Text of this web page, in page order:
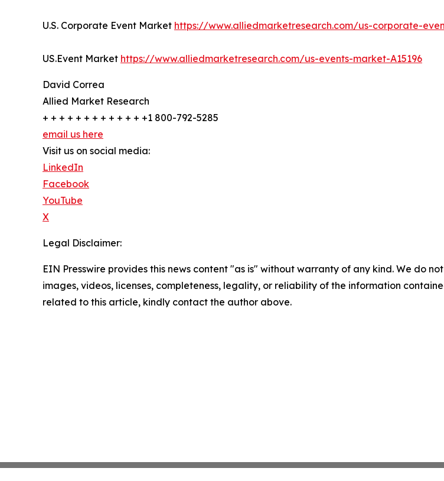
U.S. Corporate Event Market https://www.alliedmarketresearch.com/us-corporate-
US.Event Market https://www.alliedmarketresearch.com/us-events-market-A15196
David Correa
Allied Market Research
+ + + + + + + + + + + + +1 800-792-5285
email us here
Visit us on social media:
LinkedIn
Facebook
YouTube
X
Legal Disclaimer:
EIN Presswire provides this news content "as is" without warranty of any kind. We do
images, videos, licenses, completeness, legality, or reliability of the information
related to this article, kindly contact the author above.